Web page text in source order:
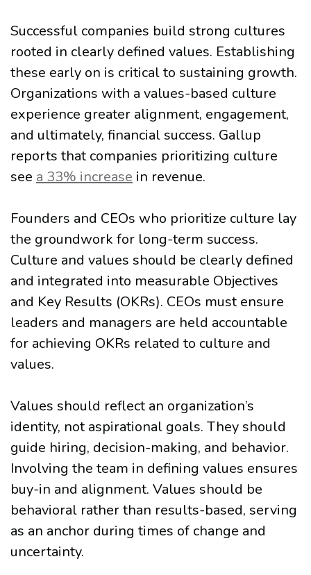
Successful companies build strong cultures
rooted in clearly defined values. Establishing
these early on is critical to sustaining growth.
Organizations with a values-based culture
experience greater alignment, engagement,
and ultimately, financial success. Gallup
reports that companies prioritizing culture
see a 33% increase in revenue.
Founders and CEOs who prioritize culture lay
the groundwork for long-term success.
Culture and values should be clearly defined
and integrated into measurable Objectives
and Key Results (OKRs). CEOs must ensure
leaders and managers are held accountable
for achieving OKRs related to culture and
values.
Values should reflect an organization’s
identity, not aspirational goals. They should
guide hiring, decision-making, and behavior.
Involving the team in defining values ensures
buy-in and alignment. Values should be
behavioral rather than results-based, serving
as an anchor during times of change and
uncertainty.